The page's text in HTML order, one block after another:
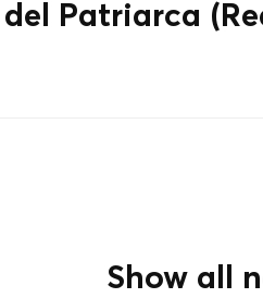
Patriarca
Show all